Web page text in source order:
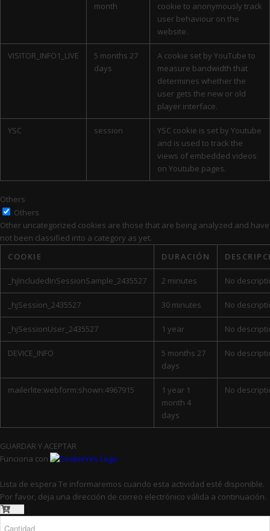
month
cookie to anonymously track
user behaviour on the
website.
VISITOR_INFO1_LIVE
5 months 27
days
A cookie set by YouTube to
measure bandwidth that
determines whether the
user gets the new or old
player interface.
YSC session
YSC cookie is set by Youtube
and is used to track the
views of embedded videos
on Youtube pages.
Others
Others
Other uncategorized cookies are those that are being analyzed and have
not been classified into a category as yet.
COOKIE
DURACIÓN
_hjIncludedInSessionSample_2435527 2 minutes No
_hjSession_2435527 30 minutes No
_hjSessionUser_2435527 1 year No
DEVICE_INFO
5 months 27
days
No
mailerlite:webform:shown:4967915
1 year 1
month 4
days
No
GUARDAR Y ACEPTAR
Funciona con
Lista de espera Te informaremos cuando esta actividad esté disponible.
Por favor, deja una dirección de correo electrónico válida a continuación.